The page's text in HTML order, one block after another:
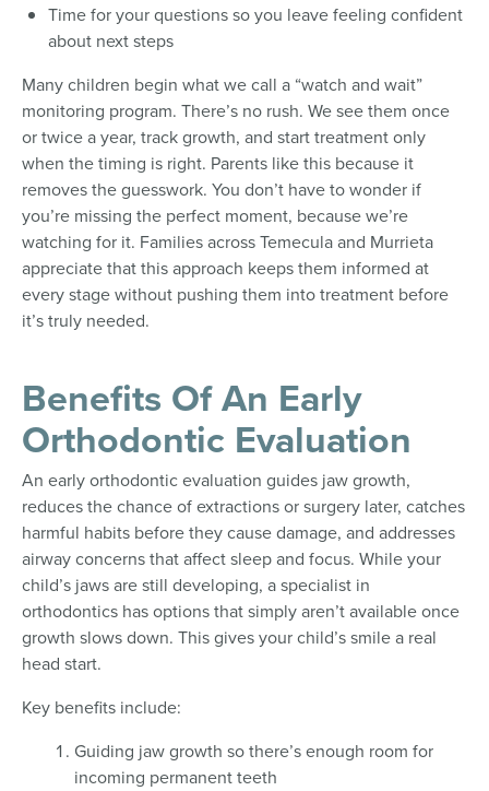
Time for your questions so you leave feeling confident
about next steps
Many children begin what we call a “watch and wait”
monitoring program. There’s no rush. We see them once
or twice a year, track growth, and start treatment only
when the timing is right. Parents like this because it
removes the guesswork. You don’t have to wonder if
you’re missing the perfect moment, because we’re
watching for it. Families across Temecula and Murrieta
appreciate that this approach keeps them informed at
every stage without pushing them into treatment before
it’s truly needed.
Benefits Of An Early
Orthodontic Evaluation
An early orthodontic evaluation guides jaw growth,
reduces the chance of extractions or surgery later, catches
harmful habits before they cause damage, and addresses
airway concerns that affect sleep and focus. While your
child’s jaws are still developing, a specialist in
orthodontics has options that simply aren’t available once
growth slows down. This gives your child’s smile a real
head start.
Key benefits include:
Guiding jaw growth so there’s enough room for
incoming permanent teeth